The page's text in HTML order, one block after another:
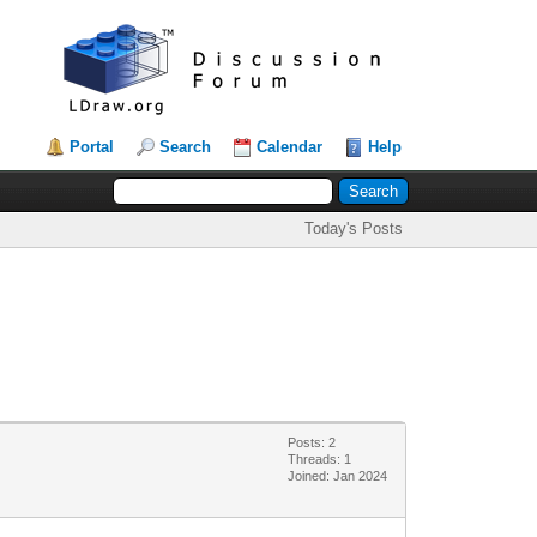
Portal Search Calendar Help
Today's Posts
Posts: 2
Threads: 1
Joined: Jan 2024